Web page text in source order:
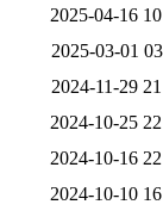
2025-04-16
2025-03-01
2024-11-29
2024-10-25
2024-10-16
2024-10-10